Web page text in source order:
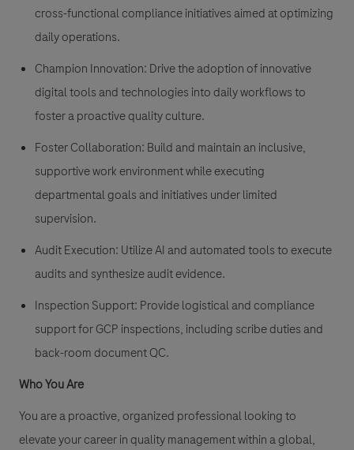
cross-functional compliance initiatives aimed at optimizing
daily operations.
Champion Innovation: Drive the adoption of innovative
digital tools and technologies into daily workflows to
foster a proactive quality culture.
Foster Collaboration: Build and maintain an inclusive,
supportive work environment while executing
departmental goals and initiatives under limited
supervision.
Audit Execution: Utilize AI and automated tools to execute
audits and synthesize audit evidence.
Inspection Support: Provide logistical and compliance
support for GCP inspections, including scribe duties and
back-room document QC.
Who You Are
You are a proactive, organized professional looking to
elevate your career in quality management within a global,